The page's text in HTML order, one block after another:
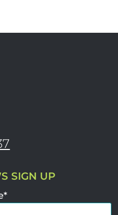
SIGN UP